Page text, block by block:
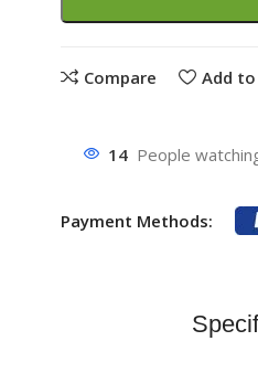
Compare Add
14 People
Payment Methods: